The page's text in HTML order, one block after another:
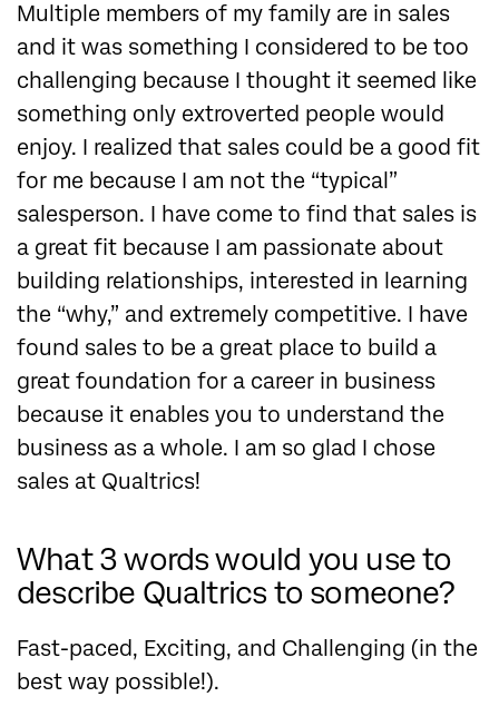
Multiple members of my family are in sales
and it was something I considered to be too
challenging because I thought it seemed like
something only extroverted people would
enjoy. I realized that sales could be a good fit
for me because I am not the “typical”
salesperson. I have come to find that sales is
a great fit because I am passionate about
building relationships, interested in learning
the “why,” and extremely competitive. I have
found sales to be a great place to build a
great foundation for a career in business
because it enables you to understand the
business as a whole. I am so glad I chose
sales at Qualtrics!
What 3 words would you use to
describe Qualtrics to someone?
Fast-paced, Exciting, and Challenging (in the
best way possible!).